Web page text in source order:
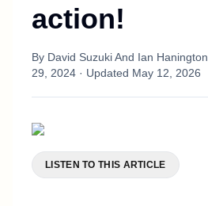
action!
By David Suzuki And Ian Hanington
29, 2024 · Updated May 12, 2026
LISTEN TO THIS ARTICLE